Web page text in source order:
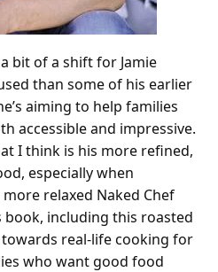
bit of a shift for Jamie
than some of his earlier
aiming to help families
accessible and impressive.
I think is his more refined,
especially when
relaxed Naked Chef
book, including this roasted
real-life cooking for
who want good food